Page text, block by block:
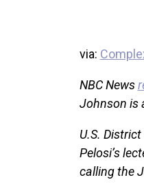
via:
NBC News
Johnson is
U.S.
Pelosi’s
calling the